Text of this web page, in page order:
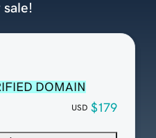
DOMAIN
USD $179
sale!